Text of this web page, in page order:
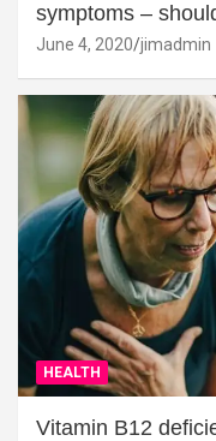
symptoms –
June 4, 2020 jimadmin
HEALTH
Vitamin B12